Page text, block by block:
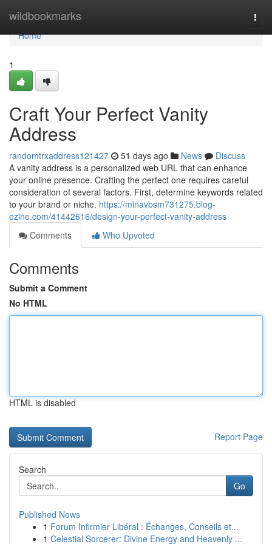
wildbookmarks
Home
Home
1
Craft Your Perfect Vanity
Address
randomtrxaddress121427 51 days ago News
Discuss
A vanity address is a personalized web URL that can enhance
your online presence. Crafting the perfect one requires careful
consideration of several factors. First, determine keywords related
to your brand or niche. https://minavbsm731275.blog-
ezine.com/41442616/design-your-perfect-vanity-address
Comments
Who Upvoted
Comments
Submit a Comment
No HTML
HTML is disabled
Report Page
Search
Go
Published News
1 Forum Infirmier Libéral : Échanges, Conseils et...
1 Celestial Sorcerer: Divine Energy and Heavenly ...